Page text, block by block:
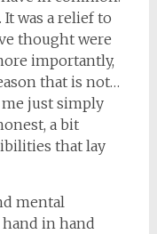
was a relief to
thought were
importantly,
that is not…
just simply
a bit
that lay
mental
in hand